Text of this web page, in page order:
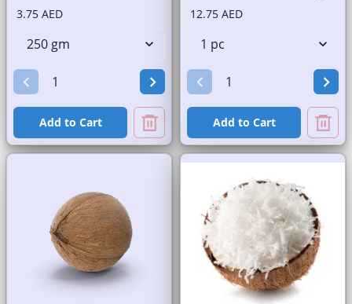
3.75 AED
Add to Cart
12.75 AED
Add to Cart